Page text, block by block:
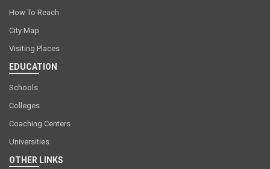
How To Reach
City Map
Visiting Places
EDUCATION
Schools
Colleges
Coaching Centers
Universities
OTHER LINKS